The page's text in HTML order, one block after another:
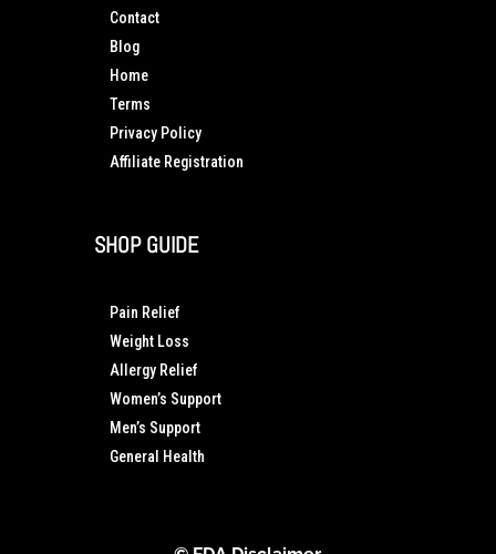
Contact
Blog
Home
Terms
Privacy Policy
Affiliate Registration
SHOP GUIDE
Pain Relief
Weight Loss
Allergy Relief
Women’s Support
Men’s Support
General Health